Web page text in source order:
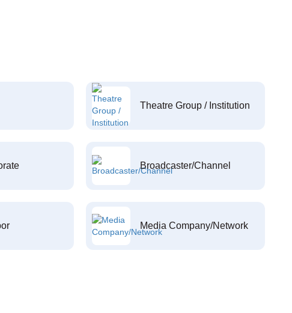
Theatre Group / Institution
Broadcaster/Channel
Media Company/Network